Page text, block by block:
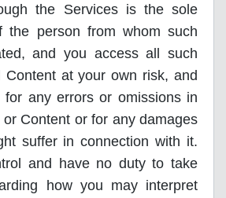
the Services is the sole
the person from whom such
and you access all such
Content at your own risk, and
for any errors or omissions in
Content or for any damages
suffer in connection with it.
and have no duty to take
how you may interpret